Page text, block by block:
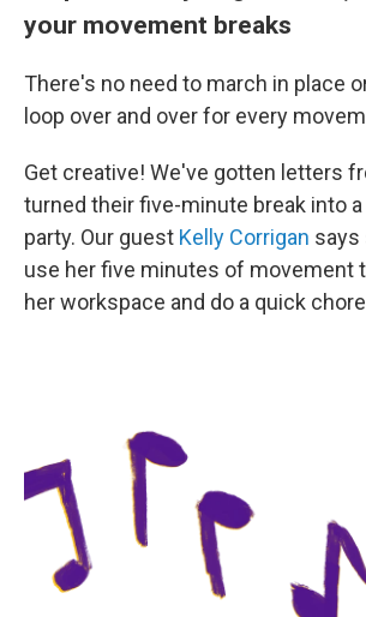
your movement breaks
There's no need to march in place
loop over and over for every
Get creative! We've gotten letters
turned their five-minute break into
party. Our guest Kelly Corrigan says
use her five minutes of movement
her workspace and do a quick